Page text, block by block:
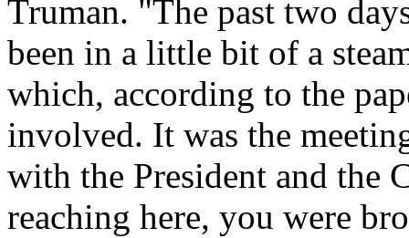
Truman. "The past two
been in a little bit of a
which, according to the
involved. It was the
with the President and the
reaching here, you were